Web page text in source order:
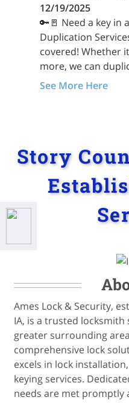
12/19/2025
🔑🚪 Need a key in
Duplication
covered! Whether
more, we can
See More Here
Story
Ames Lock & Security,
IA, is a trusted
greater surrounding
comprehensive lock
excels in lock
keying services.
needs are met promptly